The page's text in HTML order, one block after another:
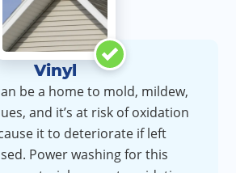
Vinyl
be a home to mold, mildew,
and it’s at risk of oxidation
it to deteriorate if left
Power washing for this